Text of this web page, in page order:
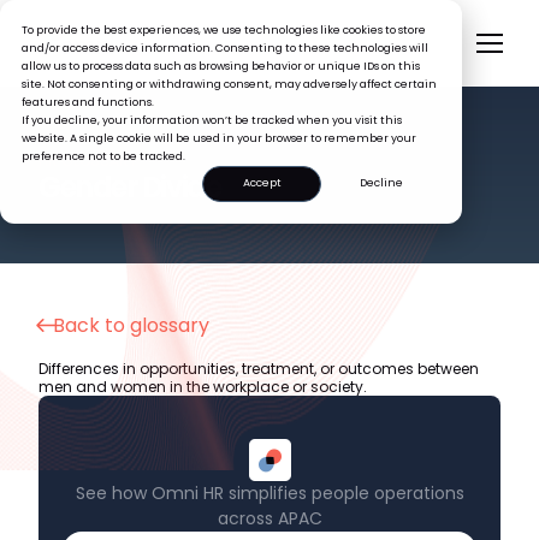
To provide the best experiences, we use technologies like cookies to store
and/or access device information. Consenting to these technologies will
allow us to process data such as browsing behavior or unique IDs on this
site. Not consenting or withdrawing consent, may adversely affect certain
features and functions.
If you decline, your information won’t be tracked when you visit this
website. A single cookie will be used in your browser to remember your
preference not to be tracked.
Accept
Decline
HR GLOSSARY
Gender Divide
Back to glossary
See how Omni HR simplifies people operations
across APAC
Differences in opportunities, treatment, or outcomes between
men and women in the workplace or society.